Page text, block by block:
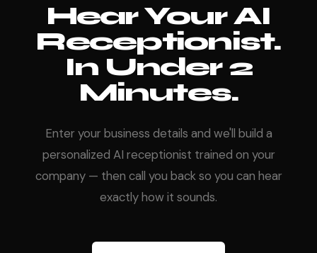
Hear Your AI
Receptionist.
In Under 2
Minutes.
Enter your business details and we'll build a
personalized AI receptionist trained on your
company — then call you back so you can hear
exactly how it sounds.